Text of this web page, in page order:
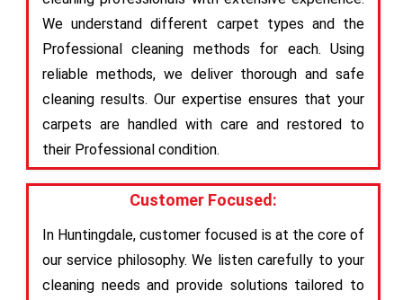
We understand different carpet types and the
Professional cleaning methods for each. Using
reliable methods, we deliver thorough and safe
cleaning results. Our expertise ensures that your
carpets are handled with care and restored to
their Professional condition.
Customer Focused:
In Huntingdale, customer focused is at the core of
our service philosophy. We listen carefully to your
cleaning needs and provide solutions tailored to